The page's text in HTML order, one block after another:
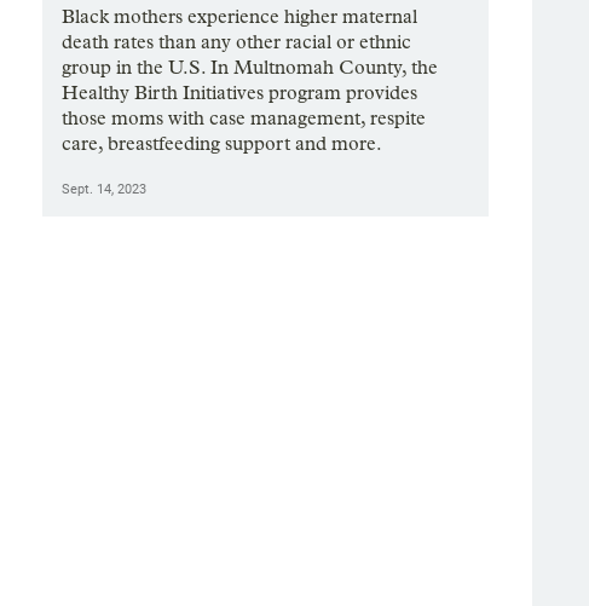
Black mothers experience higher maternal
death rates than any other racial or ethnic
group in the U.S. In Multnomah County, the
Healthy Birth Initiatives program provides
those moms with case management, respite
care, breastfeeding support and more.
Sept. 14, 2023